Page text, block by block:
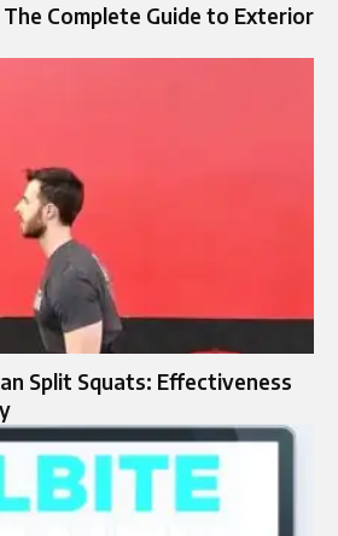
Complete Guide to Exterior
Split Squats: Effectiveness